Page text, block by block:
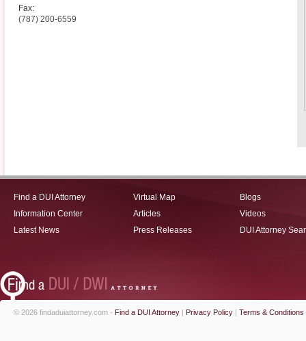
Fax:
(787) 200-6559
Find a DUI Attorney
Information Center
Latest News
Virtual Map
Articles
Press Releases
Blogs
Videos
DUI Attorney
© 2026 findaduiattorney.com - Find a DUI Attorney | Privacy Policy | Terms & Conditions